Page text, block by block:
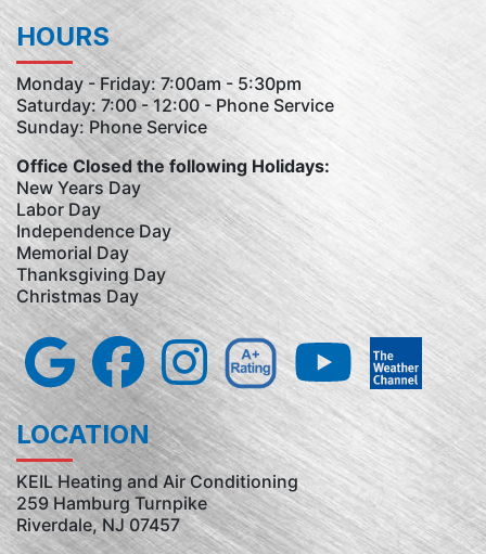
HOURS
Monday - Friday: 7:00am - 5:30pm
Saturday: 7:00 - 12:00 - Phone Service
Sunday: Phone Service
Office Closed the following Holidays:
New Years Day
Labor Day
Independence Day
Memorial Day
Thanksgiving Day
Christmas Day
LOCATION
KEIL Heating and Air Conditioning
259 Hamburg Turnpike
Riverdale, NJ 07457